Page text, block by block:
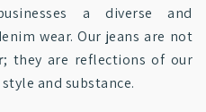
a diverse and
wear. Our jeans are not
; they are reflections of our
and substance.